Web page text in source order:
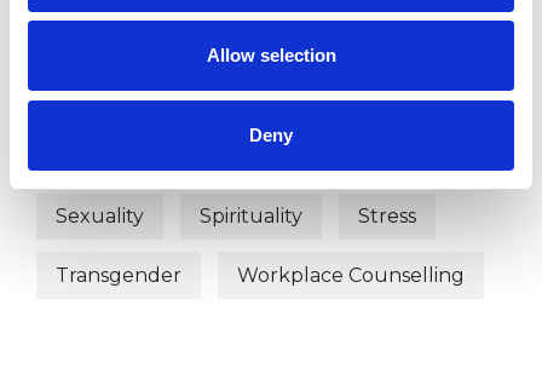
Allow selection
Deny
Online Counselling Parents
Sexuality Spirituality Stress
Transgender Workplace Counselling